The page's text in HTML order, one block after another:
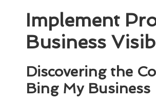
Implement
Business
Discovering the
Bing My Business